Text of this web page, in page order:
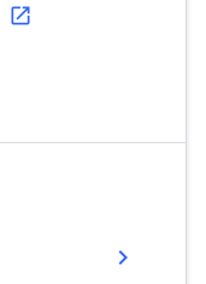
open_in_new
chevron_right